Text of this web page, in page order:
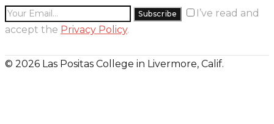
I’ve read and
accept the Privacy Policy.
© 2026 Las Positas College in Livermore, Calif.